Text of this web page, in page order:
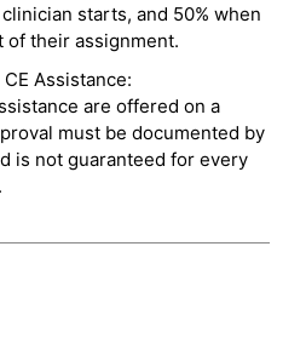
starts, and 50% when
of their assignment.
Assistance:
are offered on a
must be documented by
is not guaranteed for every